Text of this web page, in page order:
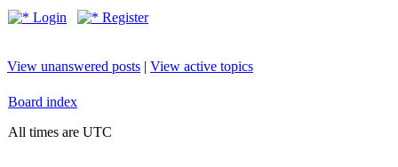
Login Register
View unanswered posts | View active topics
Board index
All times are UTC